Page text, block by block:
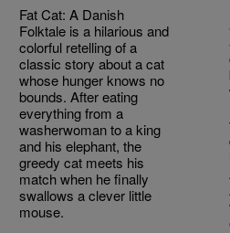
Fat Cat: A Danish
Folktale is a hilarious and
colorful retelling of a
classic story about a cat
whose hunger knows no
bounds. After eating
everything from a
washerwoman to a king
and his elephant, the
greedy cat meets his
match when he finally
swallows a clever little
mouse.